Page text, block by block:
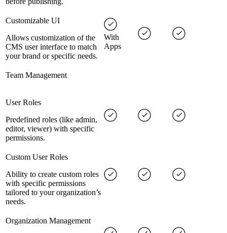
Customizable UI
Allows customization of the
CMS user interface to match
your brand or specific needs.
With
Apps
Team Management
User Roles
Predefined roles (like admin,
editor, viewer) with specific
permissions.
Custom User Roles
Ability to create custom roles
with specific permissions
tailored to your organization’s
needs.
Organization Management